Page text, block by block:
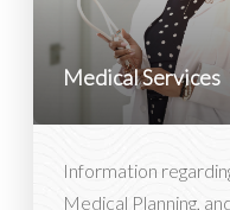
Medical Services
Information
Medical Planning,